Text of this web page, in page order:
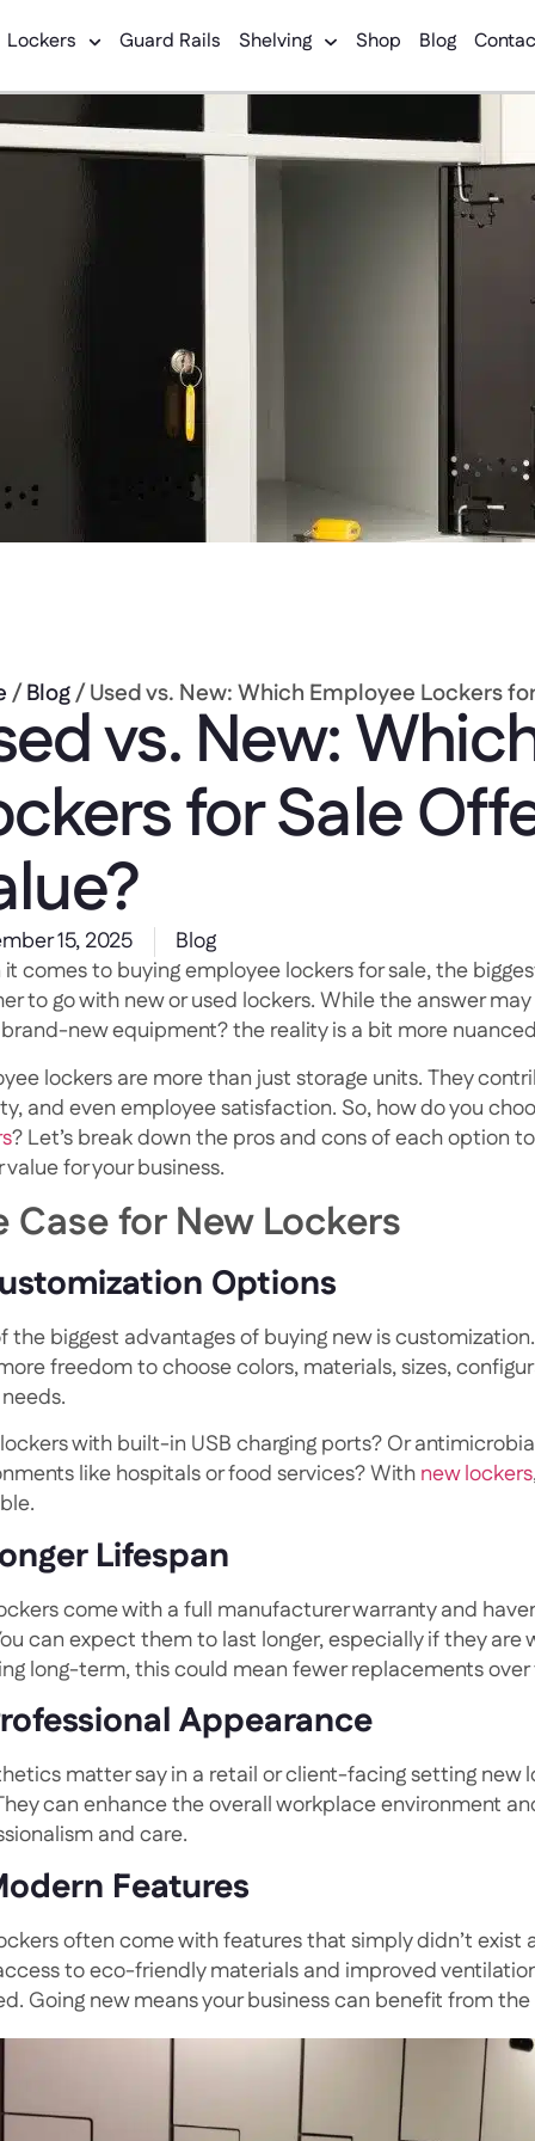
Lockers Guard Rails Shelving Shop Blog
/Blog/ Used vs. New: Which Employee Lockers
vs. New:
for Sale
15, 2025
Blog
comes to buying employee lockers for sale, the
to go with new or used lockers. While the answer
new equipment? the reality is a bit more
lockers are more than just storage units. They
and even employee satisfaction. So, how do you
? Let’s break down the pros and cons of each option
for your business.
Case for New Lockers
Options
the biggest advantages of buying new is
freedom to choose colors, materials, sizes,
with built-in USB charging ports? Or
like hospitals or food services? Withnew lockers
Lifespan
come with a full manufacturer warranty and
can expect them to last longer, especially if they
long-term, this could mean fewer replacements
Appearance
matter say in a retail or client-facing setting new
can enhance the overall workplace environment
and care.
Features
often come with features that simply didn’t exist
to eco-friendly materials and improved
Going new means your business can benefit from